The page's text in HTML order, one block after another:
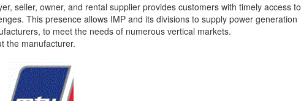
seller, owner, and rental supplier provides customers with timely access to
This presence allows IMP and its divisions to supply power generation
to meet the needs of numerous vertical markets.
the manufacturer.